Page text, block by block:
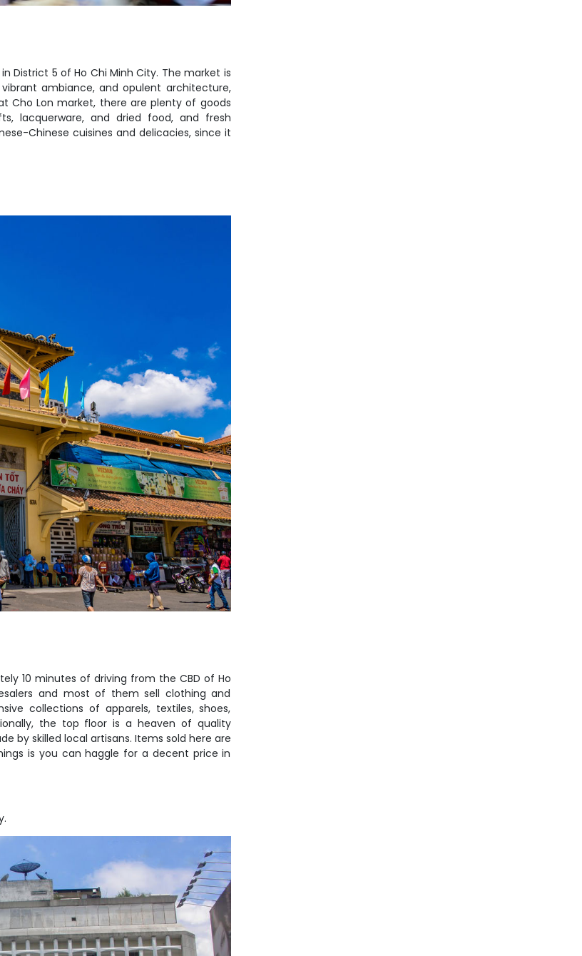
District 5 of Ho Chi Minh City. The market is
ambiance, and opulent architecture,
Cho Lon market, there are plenty of goods
lacquerware, and dried food, and fresh
Chinese cuisines and delicacies, since it
10 minutes of driving from the CBD of Ho
and most of them sell clothing and
collections of apparels, textiles, shoes,
the top floor is a heaven of quality
by skilled local artisans. Items sold here are
is you can haggle for a decent price in